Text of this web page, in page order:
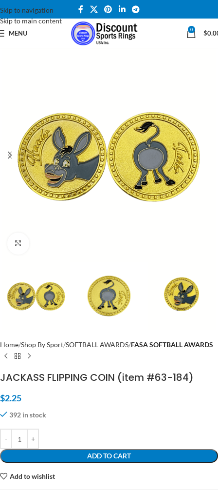
Skip to navigation
Skip to main content
MENU 0 $
Home Shop By Sport SOFTBALL AWARDS FASA SOFTBALL AWARDS
JACKASS FLIPPING COIN (item #63-184)
$2.25
392 in stock
ADD TO CART
Add to wishlist